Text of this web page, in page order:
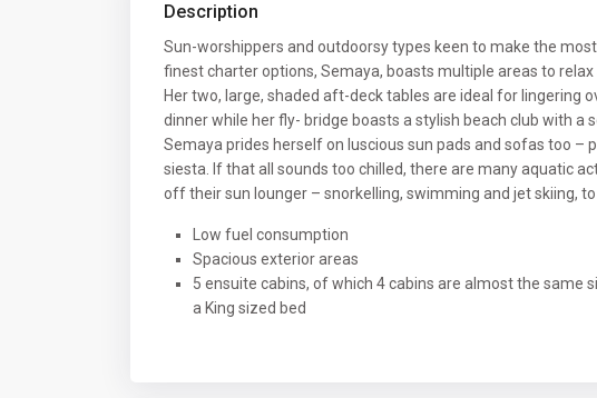
Description
Sun-worshippers and outdoorsy types keen to make the
finest charter options, Semaya, boasts multiple areas to relax
Her two, large, shaded aft-deck tables are ideal for lingering
dinner while her fly- bridge boasts a stylish beach club with a
Semaya prides herself on luscious sun pads and sofas too –
siesta. If that all sounds too chilled, there are many aquatic
off their sun lounger – snorkelling, swimming and jet skiing,
Low fuel consumption
Spacious exterior areas
5 ensuite cabins, of which 4 cabins are almost the same
a King sized bed